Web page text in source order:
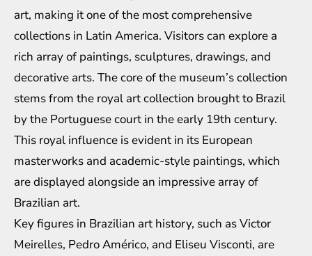
art, making it one of the most comprehensive
collections in Latin America. Visitors can explore a
rich array of paintings, sculptures, drawings, and
decorative arts. The core of the museum’s collection
stems from the royal art collection brought to Brazil
by the Portuguese court in the early 19th century.
This royal influence is evident in its European
masterworks and academic-style paintings, which
are displayed alongside an impressive array of
Brazilian art.
Key figures in Brazilian art history, such as Victor
Meirelles, Pedro Américo, and Eliseu Visconti, are